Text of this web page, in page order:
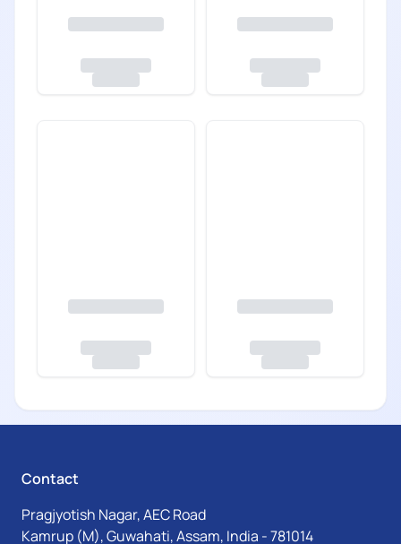
Contact
Pragjyotish Nagar, AEC Road
Kamrup (M), Guwahati, Assam, India - 781014